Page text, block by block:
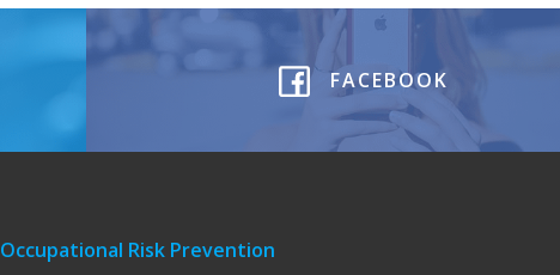
FACEBOOK
Occupational Risk Prevention